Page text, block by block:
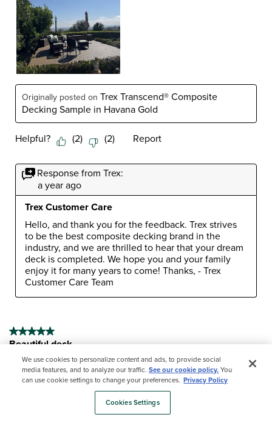
Originally posted on Trex Transcend® Composite
Decking Sample in Havana Gold
Helpful? (2) (2) Report
Response from Trex:
a year ago
Trex Customer Care
Hello, and thank you for the feedback. Trex strives
to be the best composite decking brand in the
industry, and we are thrilled to hear that your dream
deck is completed. We hope you and your family
enjoy it for many years to come! Thanks, - Trex
Customer Care Team
5 out of 5 stars.
Beautiful deck
Paul59
9 months ago
I have a contractor replacing and enlarging my deck. Not
finished but have all the deck boards down. I love the
We use cookies to personalize content and ads, to provide social
media features, and to analyze our traffic.See our cookie policy.You
can use cookie settings to change your preferences. Privacy Policy
Cookies Settings